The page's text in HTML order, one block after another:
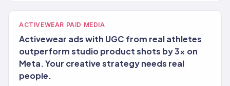
ACTIVEWEAR PAID MEDIA
Activewear ads with UGC from real athletes
outperform studio product shots by 3x on
Meta. Your creative strategy needs real
people.